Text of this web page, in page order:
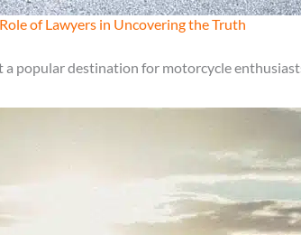
of Lawyers in Uncovering the Truth
a popular destination for motorcycle